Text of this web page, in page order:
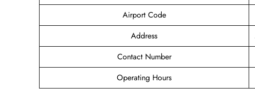
Airport Code
Address
Contact Number
Operating Hours